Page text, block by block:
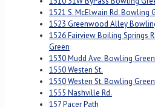
1521 S. McElwain Rd. Bowling
1523 Greenwood Alley
1526 Fairview Boiling Springs
Green
1530 Mudd Ave. Bowling Green
1550 Westen St.
1550 Westen St. Bowling Green
1555 Nashville Rd.
157 Pacer Path